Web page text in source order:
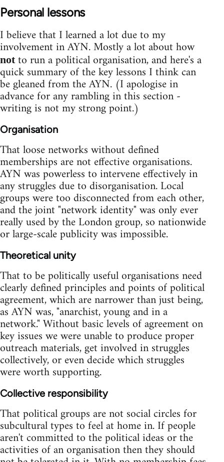
Personal lessons
I believe that I learned a lot due to my
involvement in AYN. Mostly a lot about how
not to run a political organisation, and here's a
quick summary of the key lessons I think can
be gleaned from the AYN. (I apologise in
advance for any rambling in this section -
writing is not my strong point.)
Organisation
That loose networks without defined
memberships are not effective organisations.
AYN was powerless to intervene effectively in
any struggles due to disorganisation. Local
groups were too disconnected from each other,
and the joint "network identity" was only ever
really used by the London group, so nationwide
or large-scale publicity was impossible.
Theoretical unity
That to be politically useful organisations need
clearly defined principles and points of political
agreement, which are narrower than just being,
as AYN was, "anarchist, young and in a
network." Without basic levels of agreement on
key issues we were unable to produce proper
outreach materials, get involved in struggles
collectively, or even decide which struggles
were worth supporting.
Collective responsibility
That political groups are not social circles for
subcultural types to feel at home in. If people
aren't committed to the political ideas or the
activities of an organisation then they should